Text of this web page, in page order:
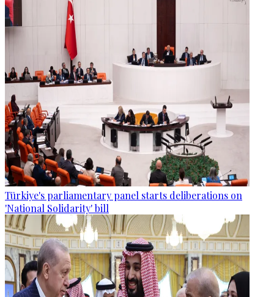
Türkiye's parliamentary panel starts deliberations on
'National Solidarity' bill